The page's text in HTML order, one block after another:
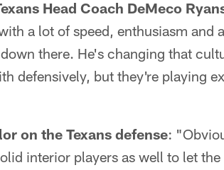
Head Coach DeMeco
a lot of speed, enthusiasm and
there. He's changing that
defensively, but they're playing
on the Texans defense:
interior players as well to let